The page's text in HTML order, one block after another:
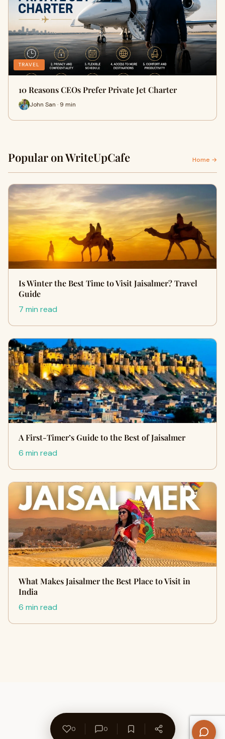
TRAVEL
10 Reasons CEOs Prefer Private Jet Charter
John San · 9 min
Popular on WriteUpCafe Home →
Is Winter the Best Time to Visit Jaisalmer? Travel
Guide
7 min read
A First-Timer’s Guide to the Best of Jaisalmer
6 min read
What Makes Jaisalmer the Best Place to Visit in
India
6 min read
0 0